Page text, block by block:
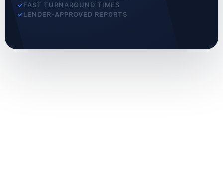
FAST TURNAROUND TIMES
LENDER-APPROVED REPORTS